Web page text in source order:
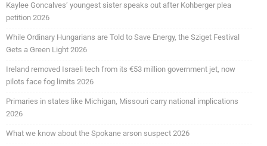
Kaylee Goncalves’ youngest sister speaks out after Kohberger plea
petition 2026
While Ordinary Hungarians are Told to Save Energy, the Sziget Festival
Gets a Green Light 2026
Ireland removed Israeli tech from its €53 million government jet, now
pilots face fog limits 2026
Primaries in states like Michigan, Missouri carry national implications
2026
What we know about the Spokane arson suspect 2026